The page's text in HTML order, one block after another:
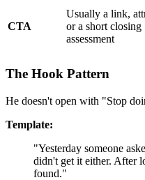
CTA
Usually a link,
or a short closing
assessment
The Hook Pattern
He doesn't open with "Stop
Template:
"Yesterday someone
didn't get it either. After
found."